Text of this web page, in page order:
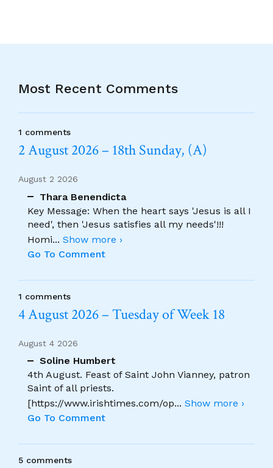
Most Recent Comments
1 comments
2 August 2026 – 18th Sunday, (A)
August 2 2026
Thara Benendicta
Key Message: When the heart says 'Jesus is all I
need', then 'Jesus satisfies all my needs'!!!
Homi... Show more ›
Go To Comment
1 comments
4 August 2026 – Tuesday of Week 18
August 4 2026
Soline Humbert
4th August. Feast of Saint John Vianney, patron
Saint of all priests.
[https://www.irishtimes.com/op... Show more ›
Go To Comment
5 comments